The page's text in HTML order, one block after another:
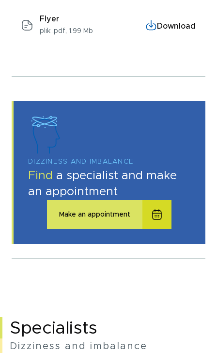
Flyer
plik .pdf, 1.99 Mb
Download
DIZZINESS AND IMBALANCE
Find a specialist and make
an appointment
Make an appointment
Specialists
Dizziness and imbalance
I acknowledge withprivacy policy.
Make an appointment
You may withdraw, amend, or change your consent at any time. Withdrawal of consent will have no effect on the data